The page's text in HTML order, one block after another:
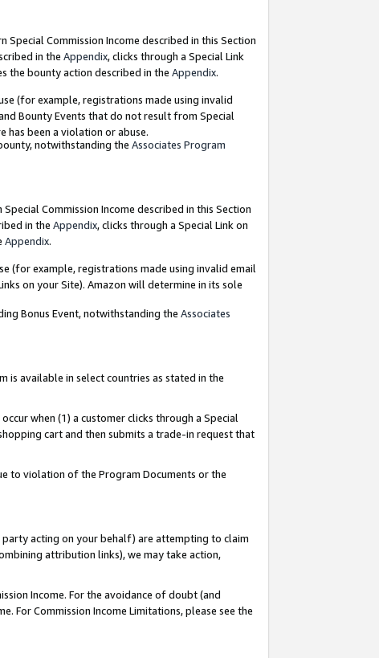
Special Commission Income described in this Section
in the Appendix, clicks through a Special Link
the bounty action described in the Appendix.
(for example, registrations made using invalid
Bounty Events that do not result from Special
has been a violation or abuse.
notwithstanding the Associates Program
Special Commission Income described in this Section
in the Appendix, clicks through a Special Link on
Appendix.
(for example, registrations made using invalid email
on your Site). Amazon will determine in its sole
Bonus Event, notwithstanding the Associates
available in select countries as stated in the
when (1) a customer clicks through a Special
cart and then submits a trade-in request that
to violation of the Program Documents or the
party acting on your behalf) are attempting to claim
attribution links), we may take action,
Income. For the avoidance of doubt (and
Commission Income Limitations, please see the